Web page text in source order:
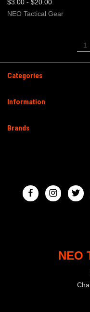
$3.00 - $20.00
NEO Tactical Gear
1
Categories
Information
Brands
NEO